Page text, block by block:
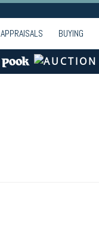
APPRAISALS BUYING